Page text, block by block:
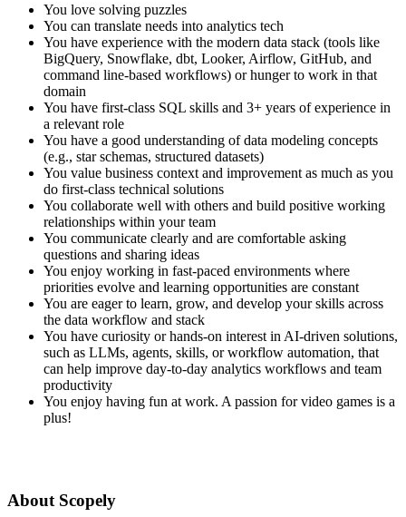
You love solving puzzles
You can translate needs into analytics tech
You have experience with the modern data stack (tools like
BigQuery, Snowflake, dbt, Looker, Airflow, GitHub, and
command line-based workflows) or hunger to work in that
domain
You have first-class SQL skills and 3+ years of experience in
a relevant role
You have a good understanding of data modeling concepts
(e.g., star schemas, structured datasets)
You value business context and improvement as much as you
do first-class technical solutions
You collaborate well with others and build positive working
relationships within your team
You communicate clearly and are comfortable asking
questions and sharing ideas
You enjoy working in fast-paced environments where
priorities evolve and learning opportunities are constant
You are eager to learn, grow, and develop your skills across
the data workflow and stack
You have curiosity or hands-on interest in AI-driven solutions,
such as LLMs, agents, skills, or workflow automation, that
can help improve day-to-day analytics workflows and team
productivity
You enjoy having fun at work. A passion for video games is a
plus!
About Scopely